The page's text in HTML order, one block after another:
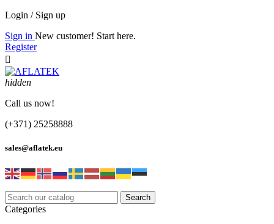
Login / Sign up
Sign in New customer! Start here.
Register

hidden
Call us now!
(+371) 25258888
sales@aflatek.eu
Search
Categories